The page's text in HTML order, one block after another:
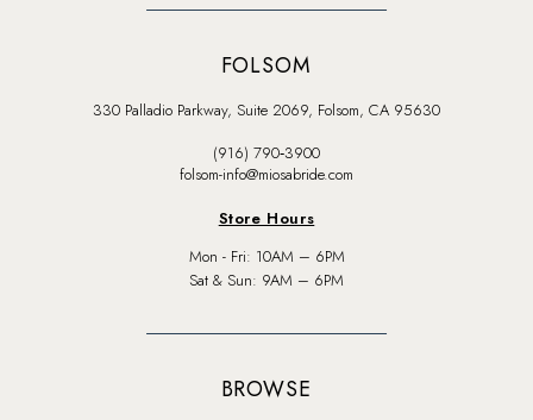
FOLSOM
330 Palladio Parkway, Suite 2069, Folsom, CA 95630
(916) 790‑3900
folsom-info@miosabride.com
Store Hours
Mon - Fri: 10AM – 6PM
Sat & Sun: 9AM – 6PM
BROWSE